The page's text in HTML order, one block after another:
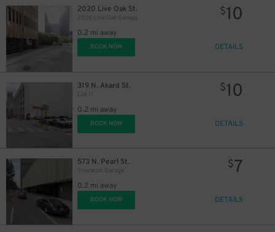
2020 Live Oak St.
2020 Live Oak Garage
0.2 mi away
$10
BOOK NOW DETAILS
319 N. Akard St.
Lot 11
0.2 mi away
$10
BOOK NOW DETAILS
573 N. Pearl St.
Sheraton Garage
0.2 mi away
$7
BOOK NOW DETAILS
$ 10